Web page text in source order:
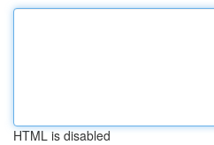
HTML is disabled